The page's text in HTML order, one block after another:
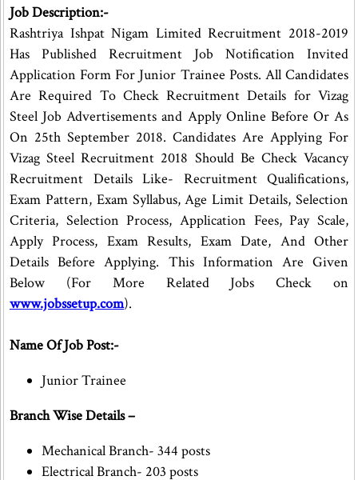
Job Description:-
Rashtriya Ishpat Nigam Limited Recruitment 2018-2019
Has Published Recruitment Job Notification Invited
Application Form For Junior Trainee Posts. All Candidates
Are Required To Check Recruitment Details for Vizag
Steel Job Advertisements and Apply Online Before Or As
On 25th September 2018. Candidates Are Applying For
Vizag Steel Recruitment 2018 Should Be Check Vacancy
Recruitment Details Like- Recruitment Qualifications,
Exam Pattern, Exam Syllabus, Age Limit Details, Selection
Criteria, Selection Process, Application Fees, Pay Scale,
Apply Process, Exam Results, Exam Date, And Other
Details Before Applying. This Information Are Given
Below (For More Related Jobs Check on
www.jobssetup.com).
Name Of Job Post:-
Junior Trainee
Branch Wise Details –
Mechanical Branch- 344 posts
Electrical Branch- 203 posts